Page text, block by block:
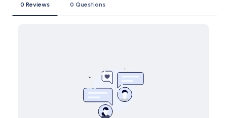
0 Reviews 0 Questions